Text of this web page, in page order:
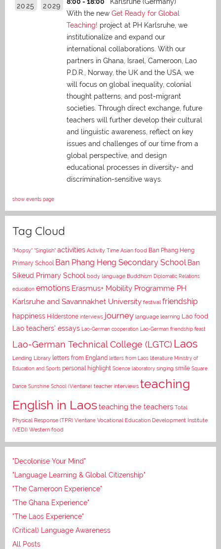
2025
2029
With the new Get Ready for Global
Teaching! project at PH Karlsruhe, we
institutionalize and expand our
international collaborations. With our
partners in Ghana, Israel, Cameroon, Lao
P.D.R., Norway, the UK and the USA, we
will focus on global inequality, colonial
thought patterns, and post-migrant
societies. Through direct exchange, future
teachers will further develop their cultural
and linguistic awareness, reflect on key
issues and challenges of our time from a
global perspective, and design
educational processes in diversity- and
discrimination-sensitive ways.
show events page
Tag Cloud
"Mopsy" "Singlish" activities Activity Time Asian food Ban Phang Heng
Primary School Ban Phang Heng Secondary School Ban
Sikeud Primary School body language Buddhism Diplomatic Relations
education emotions Erasmus+ Mobility Programme PH
Karlsruhe and Savannakhet University festival friendship
happiness Hilderstone interviews journey language learning Lao food
Lao teachers' essays Lao-German cooperation Lao-German friendship feast
Lao-German Technical College (LGTC) Laos
Lending Library letters from England letters from Laos literature Ministry of
Education and Sports personal highlight Science laboratory singing smile Square
Dance Sunshine School (Vientiane) teacher interviews teaching
English in Laosteaching the teachers Total
Physical Response (TPR) Vientiane Vocational Education Development Institute
(VEDI) Western food
"Decolonise Your Mind"
"Language Learning & Global Citizenship"
"The Cameroon Experience"
"The Ghana Experience"
"The Laos Experience"
(Critical) Language Awareness
All Posts